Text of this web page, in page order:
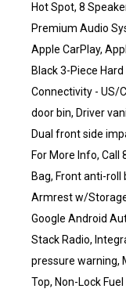
Hot Spot, 8
Premium Audio
Apple CarPlay,
Black 3-Piece
Connectivity - US/
door bin, Driver
Dual front side
For More Info,
Bag, Front anti-roll
Armrest w/
Google Android
Stack Radio,
pressure warning,
Top, Non-Lock